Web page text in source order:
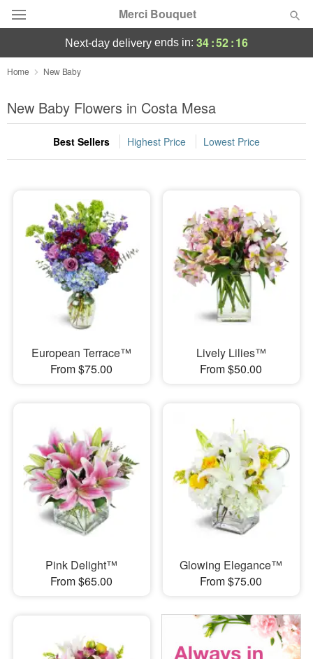
Merci Bouquet
Deal of the Day
Summer Featured
Occasions
Sympathy and Funeral
Flowers, Plants & Gifts
Our Shop
next-day delivery ends in: 34:52:15
Home New Baby
New Baby Flowers in Costa Mesa
Best Sellers Highest Price Lowest Price
European Terrace™
From $75.00
Lively Lilies™
From $50.00
Pink Delight™
From $65.00
Glowing Elegance™
From $75.00